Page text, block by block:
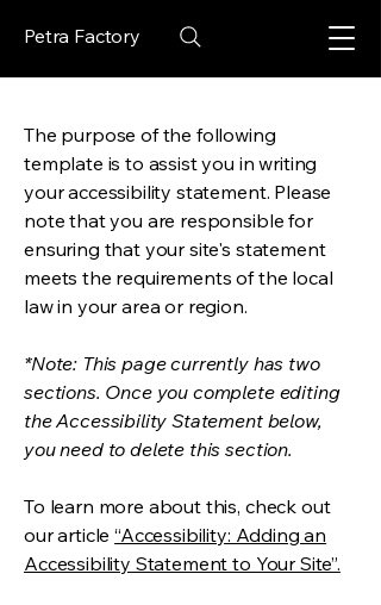
Petra Factory
The purpose of the following
template is to assist you in writing
your accessibility statement. Please
note that you are responsible for
ensuring that your site's statement
meets the requirements of the local
law in your area or region.
*Note: This page currently has two
sections. Once you complete editing
the Accessibility Statement below,
you need to delete this section.
To learn more about this, check out
our article“Accessibility: Adding an
Accessibility Statement to Your Site”.